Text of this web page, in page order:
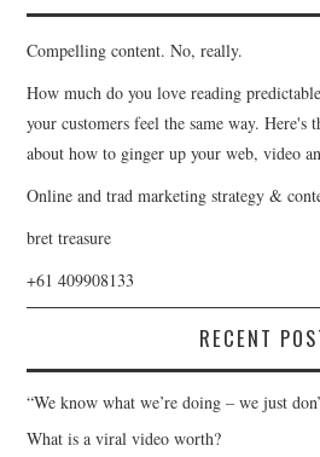
Compelling content. No, really.
How much do you love reading
your customers feel the same way.
about how to ginger up your web, video
Online and trad marketing strategy &
bret treasure
+61 409908133
RECENT
“We know what we’re doing – we just
What is a viral video worth?